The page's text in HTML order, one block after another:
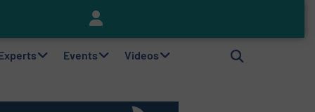
Events Videos